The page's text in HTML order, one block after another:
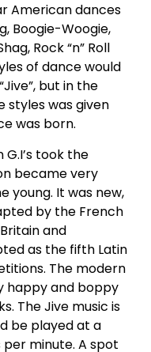
American dances
Boogie-Woogie,
Rock “n” Roll
of dance would
but in the
styles was given
was born.
took the
became very
young. It was new,
by the French
and
as the fifth Latin
The modern
happy and boppy
The Jive music is
be played at a
minute. A spot